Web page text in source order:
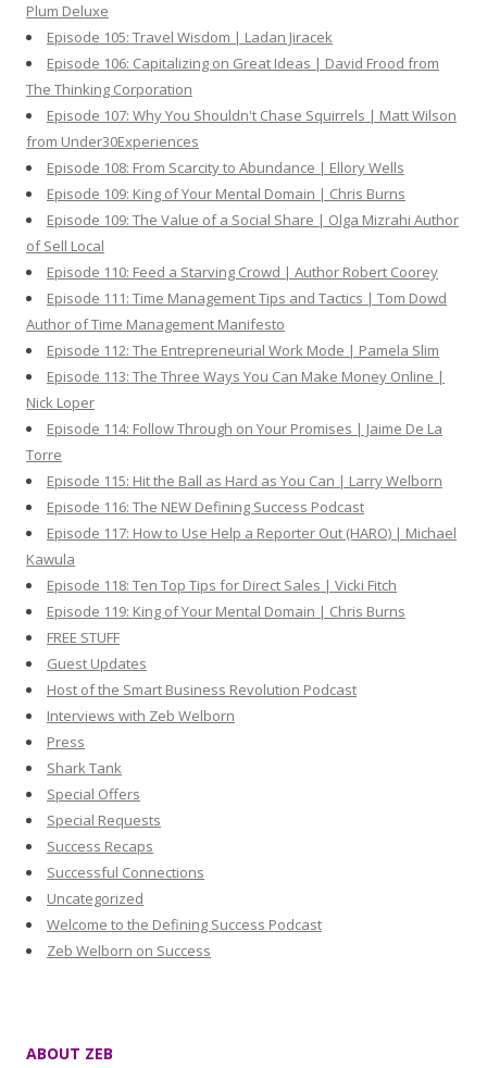
Plum Deluxe
Episode 105: Travel Wisdom | Ladan Jiracek
Episode 106: Capitalizing on Great Ideas | David Frood from
The Thinking Corporation
Episode 107: Why You Shouldn't Chase Squirrels | Matt Wilson
from Under30Experiences
Episode 108: From Scarcity to Abundance | Ellory Wells
Episode 109: King of Your Mental Domain | Chris Burns
Episode 109: The Value of a Social Share | Olga Mizrahi Author
of Sell Local
Episode 110: Feed a Starving Crowd | Author Robert Coorey
Episode 111: Time Management Tips and Tactics | Tom Dowd
Author of Time Management Manifesto
Episode 112: The Entrepreneurial Work Mode | Pamela Slim
Episode 113: The Three Ways You Can Make Money Online |
Nick Loper
Episode 114: Follow Through on Your Promises | Jaime De La
Torre
Episode 115: Hit the Ball as Hard as You Can | Larry Welborn
Episode 116: The NEW Defining Success Podcast
Episode 117: How to Use Help a Reporter Out (HARO) | Michael
Kawula
Episode 118: Ten Top Tips for Direct Sales | Vicki Fitch
Episode 119: King of Your Mental Domain | Chris Burns
FREE STUFF
Guest Updates
Host of the Smart Business Revolution Podcast
Interviews with Zeb Welborn
Press
Shark Tank
Special Offers
Special Requests
Success Recaps
Successful Connections
Uncategorized
Welcome to the Defining Success Podcast
Zeb Welborn on Success
ABOUT ZEB